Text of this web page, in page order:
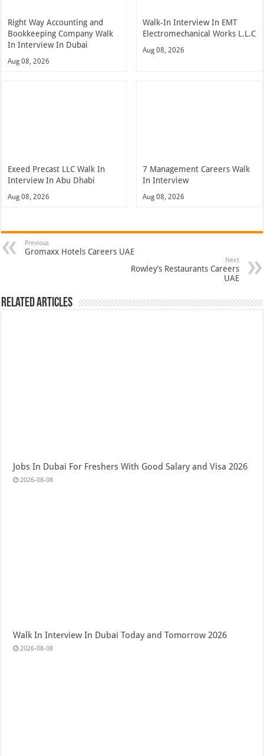
Right Way Accounting and
Bookkeeping Company Walk
In Interview In Dubai
Aug 08, 2026
Walk-In Interview In EMT
Electromechanical Works L.L.C
Aug 08, 2026
Exeed Precast LLC Walk In
Interview In Abu Dhabi
Aug 08, 2026
7 Management Careers Walk
In Interview
Aug 08, 2026
Previous
Gromaxx Hotels Careers UAE
Next
Rowley’s Restaurants Careers
UAE
Related Articles
Jobs In Dubai For Freshers With Good Salary and Visa 2026
2026-08-08
Walk In Interview In Dubai Today and Tomorrow 2026
2026-08-08